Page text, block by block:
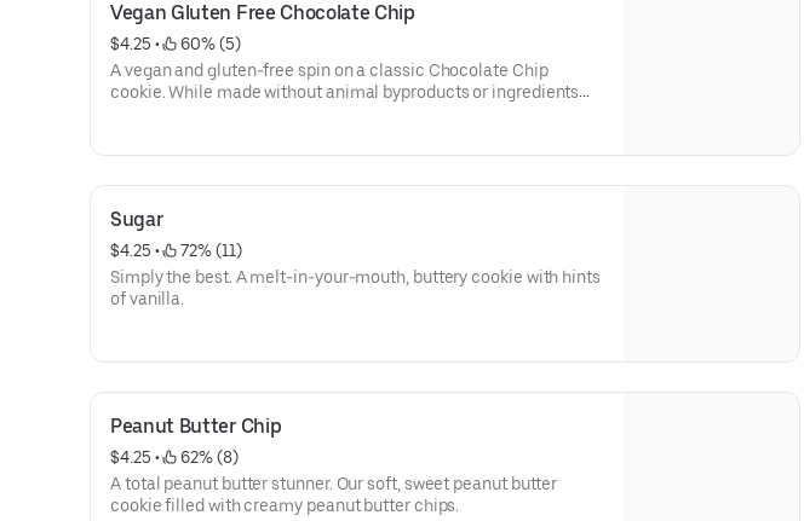
Vegan Gluten Free Chocolate Chip
$4.25 •
60% (5)
A vegan and gluten-free spin on a classic Chocolate Chip
cookie. While made without animal byproducts or ingredients
facility, so exposure to common food allergens, while limited, is
Sugar
$4.25 •
72% (11)
Simply the best. A melt-in-your-mouth, buttery cookie with hints
of vanilla.
Peanut Butter Chip
$4.25 •
62% (8)
A total peanut butter stunner. Our soft, sweet peanut butter
cookie filled with creamy peanut butter chips.